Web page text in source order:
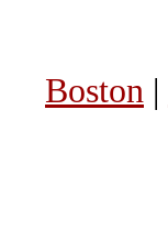
Boston |